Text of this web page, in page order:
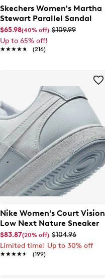
Skechers Women's Martha
Stewart Parallel Sandal
$65.98(40% off) $109.99
Up to 65% off!
★★★★★
★★★★★ (216)
Nike Women's Court Vision
Low Next Nature Sneaker
$83.87(20% off) $104.96
Limited time! Up to 30% off
★★★★★
★★★★★ (199)